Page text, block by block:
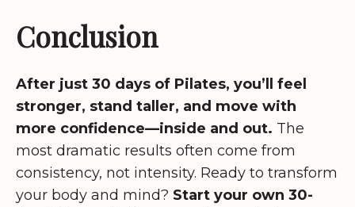
Conclusion
After just 30 days of Pilates, you’ll feel
stronger, stand taller, and move with
more confidence—inside and out. The
most dramatic results often come from
consistency, not intensity. Ready to transform
your body and mind? Start your own 30-